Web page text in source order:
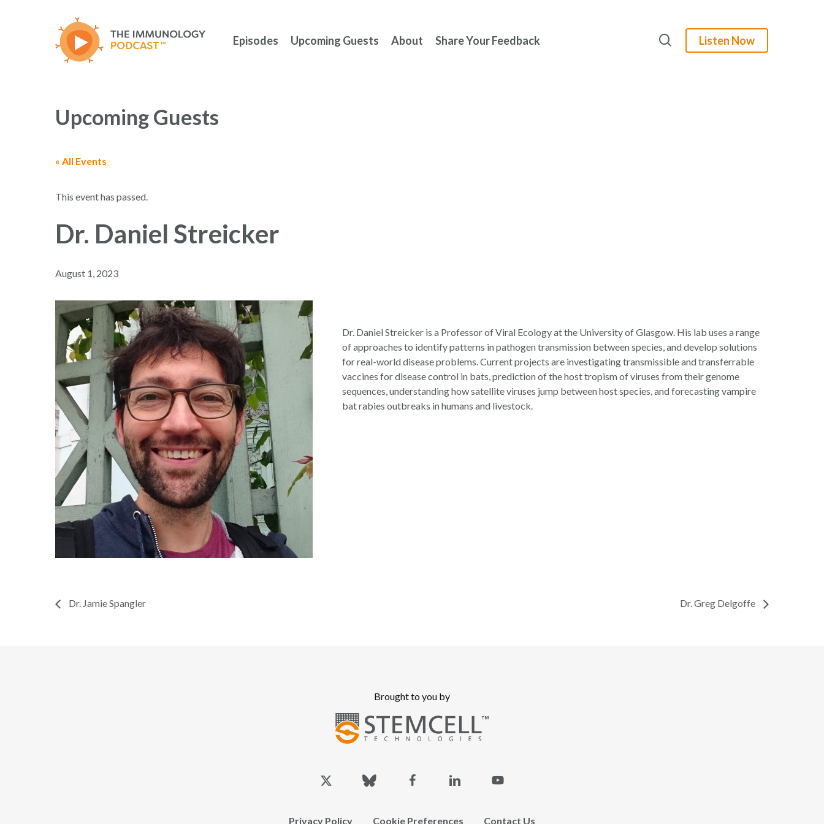
Hit enter to search or ESC to close
Episodes Upcoming Guests About Share Your Feedback Listen Now
search
Upcoming Guests
« All Events
This event has passed.
Dr. Daniel Streicker
August 1, 2023
Dr. Daniel Streicker is a Professor of Viral Ecology at the University of Glasgow. His lab uses a range
of approaches to identify patterns in pathogen transmission between species, and develop solutions
for real-world disease problems. Current projects are investigating transmissible and transferrable
vaccines for disease control in bats, prediction of the host tropism of viruses from their genome
sequences, understanding how satellite viruses jump between host species, and forecasting vampire
bat rabies outbreaks in humans and livestock.
Dr. Jamie Spangler Dr. Greg Delgoffe
Brought to you by
twitter
Privacy Policy Cookie Preferences Contact Us